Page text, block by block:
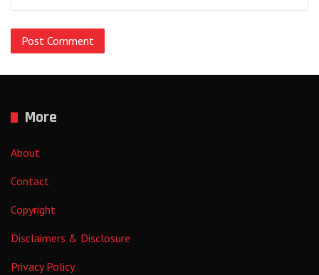
More
About
Contact
Copyright
Disclaimers & Disclosure
Privacy Policy